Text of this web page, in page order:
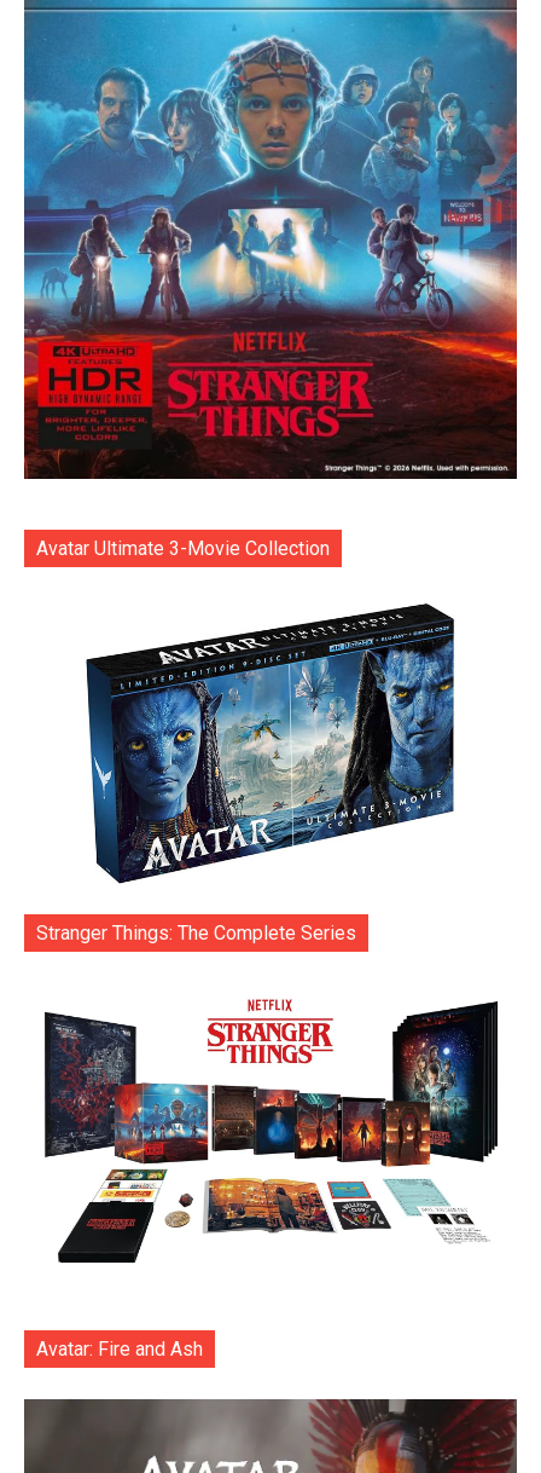
Avatar Ultimate 3-Movie Collection
Stranger Things: The Complete Series
Avatar: Fire and Ash